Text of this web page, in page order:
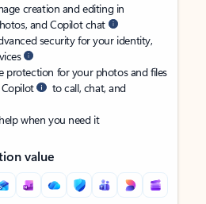
creation and editing in
and Copilot chat
security for your identity,
protection for your photos and files
to call, chat, and
when you need it
value